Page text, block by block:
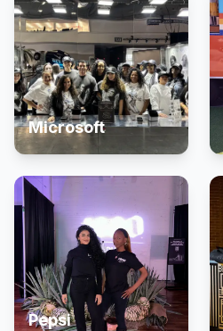
Microsoft
Pepsi